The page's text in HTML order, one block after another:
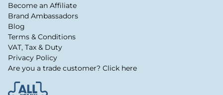
Become an Affiliate
Brand Ambassadors
Blog
Terms & Conditions
VAT, Tax & Duty
Privacy Policy
Are you a trade customer? Click here